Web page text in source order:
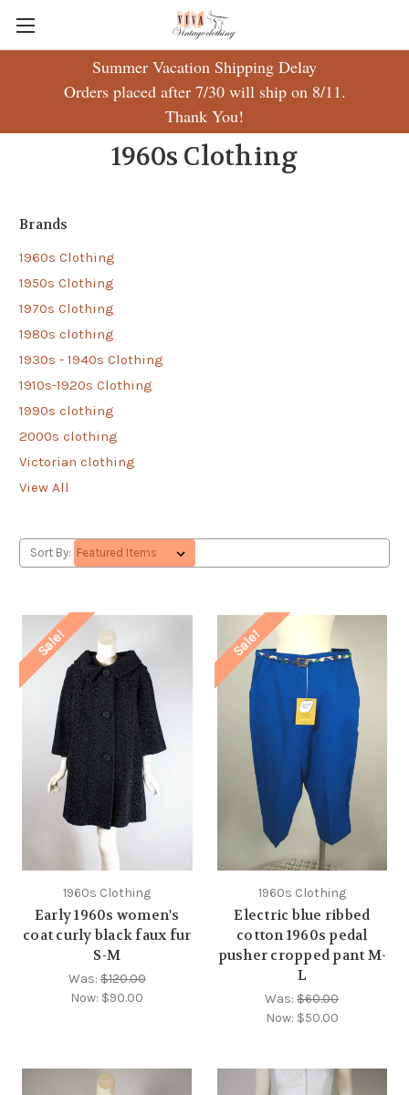
Summer Vacation Shipping Delay
Orders placed after 7/30 will ship on 8/11.
Thank You!
1960s Clothing
Brands
1960s Clothing
1950s Clothing
1970s Clothing
1980s clothing
1930s - 1940s Clothing
1910s-1920s Clothing
1990s clothing
2000s clothing
Victorian clothing
View All
Sort By:
Sale!
1960s Clothing
Early 1960s women's
coat curly black faux fur
S-M
Was:$120.00
Now: $90.00
Sale!
1960s Clothing
Electric blue ribbed
cotton 1960s pedal
pusher cropped pant M-
L
Was:$60.00
Now: $50.00